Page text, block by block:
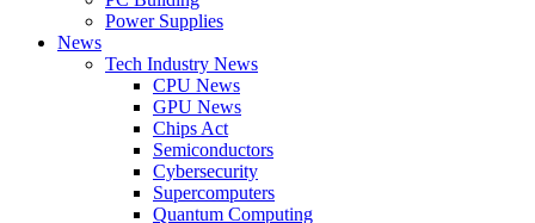
Power Supplies
News
Tech Industry News
CPU News
GPU News
Chips Act
Semiconductors
Cybersecurity
Supercomputers
Quantum Computing